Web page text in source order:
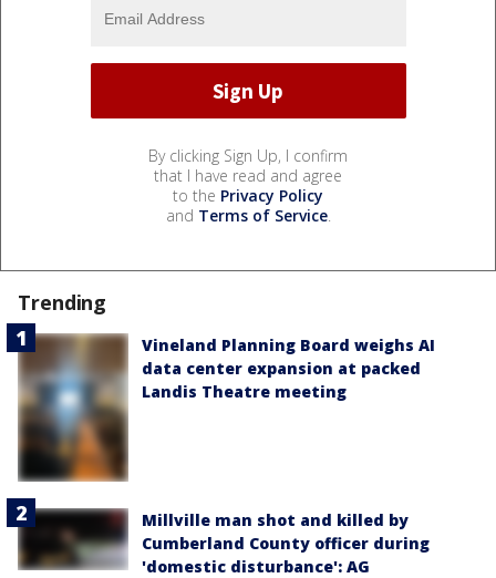
By clicking Sign Up, I confirm
that I have read and agree
to the Privacy Policy
and Terms of Service.
Trending
Vineland Planning Board weighs AI
data center expansion at packed
Landis Theatre meeting
Millville man shot and killed by
Cumberland County officer during
'domestic disturbance': AG